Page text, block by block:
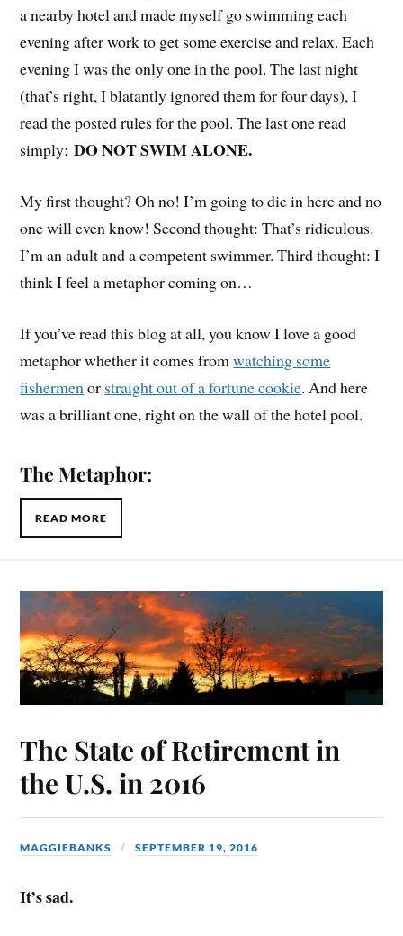
a nearby hotel and made myself go swimming each
evening after work to get some exercise and relax. Each
evening I was the only one in the pool. The last night
(that’s right, I blatantly ignored them for four days), I
read the posted rules for the pool. The last one read
simply:DO NOT SWIM ALONE.
My first thought? Oh no! I’m going to die in here and no
one will even know! Second thought: That’s ridiculous.
I’m an adult and a competent swimmer. Third thought: I
think I feel a metaphor coming on…
If you’ve read this blog at all, you know I love a good
metaphor whether it comes fromwatching some
fishermen or straight out of a fortune cookie. And here
was a brilliant one, right on the wall of the hotel pool.
The Metaphor:
READ MORE
The State of Retirement in
the U.S. in 2016
MAGGIEBANKS SEPTEMBER 19, 2016
It’s sad.